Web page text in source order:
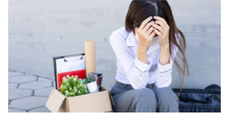
just 10 miles south of the Vermont border. According
, the town government's
broadband committee had kept its self-owned
broadband project on hold while it mulled the offer
from Comcast.
Comcast had promised to bring Charlemont to 96
percent coverage, at a cost of $462,123 plus interest,
according to the Recorder.